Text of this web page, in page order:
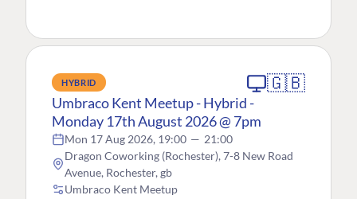
HYBRID 🇬🇧
Umbraco Kent Meetup - Hybrid -
Monday 17th August 2026 @ 7pm
Mon 17 Aug 2026, 19:00 — 21:00
Dragon Coworking (Rochester), 7-8 New Road
Avenue, Rochester, gb
Umbraco Kent Meetup